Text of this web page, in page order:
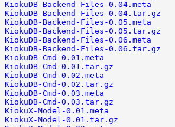
KiokuDB-Backend-Files-0.04.meta
KiokuDB-Backend-Files-0.04.tar.gz
KiokuDB-Backend-Files-0.05.meta
KiokuDB-Backend-Files-0.05.tar.gz
KiokuDB-Backend-Files-0.06.meta
KiokuDB-Backend-Files-0.06.tar.gz
KiokuDB-Cmd-0.01.meta
KiokuDB-Cmd-0.01.tar.gz
KiokuDB-Cmd-0.02.meta
KiokuDB-Cmd-0.02.tar.gz
KiokuDB-Cmd-0.03.meta
KiokuDB-Cmd-0.03.tar.gz
KiokuX-Model-0.01.meta
KiokuX-Model-0.01.tar.gz